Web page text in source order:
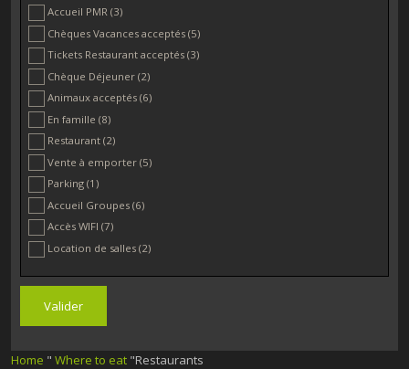
Accueil PMR(3)
Chèques Vacances acceptés(5)
Tickets Restaurant acceptés(3)
Chèque Déjeuner(2)
Animaux acceptés(6)
En famille(8)
Restaurant(2)
Vente à emporter(5)
Parking(1)
Accueil Groupes(6)
Accès WIFI(7)
Location de salles(2)
Home "Where to eat "Restaurants